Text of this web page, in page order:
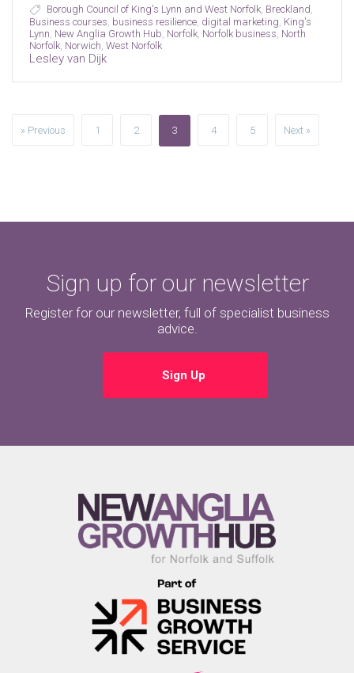
Borough Council of King's Lynn and West Norfolk, Breckland
Business courses business resilience, digital marketing King's
Lynn New Anglia Growth Hub Norfolk, Norfolk business North
Norfolk, Norwich West Norfolk
Lesley van Dijk
» Previous 1 2 3 4 5 Next »
Sign up for our newsletter
Register for our newsletter, full of specialist business
advice.
Sign Up